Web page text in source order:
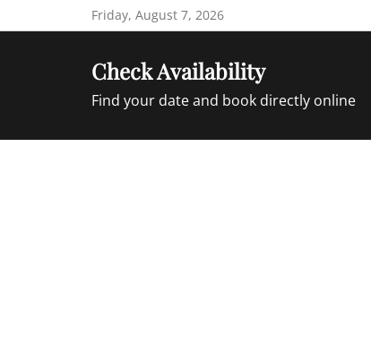
to
Friday, August 7, 2026
Check Availability
Find your date and book directly online